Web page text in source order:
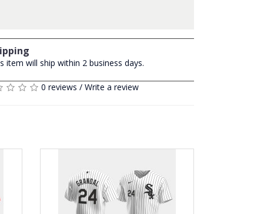
item will ship within 2 business days.
0 reviews / Write a review